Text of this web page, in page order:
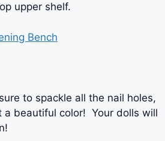
upper shelf.
to spackle all the nail holes,
a beautiful color! Your dolls will